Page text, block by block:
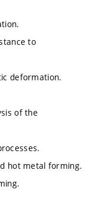
to
deformation.
of the
hot metal forming.